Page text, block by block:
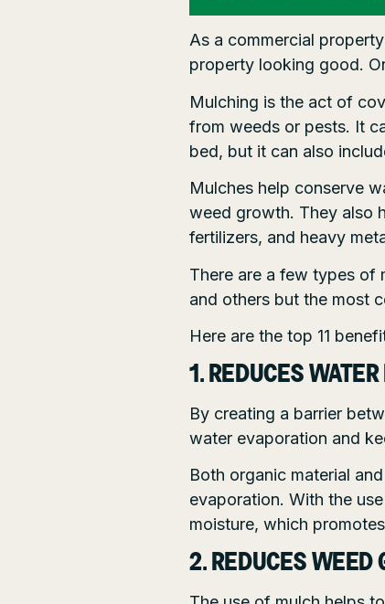
As a commercial
property looking good.
Mulching is the act of
from weeds or pests. It
bed, but it can also
Mulches help conserve
weed growth. They also
fertilizers, and heavy
There are a few types of
and others but the most
Here are the top 11
1. REDUCES WATER
By creating a barrier
water evaporation and
Both organic material
evaporation. With the
moisture, which
2. REDUCES WEED